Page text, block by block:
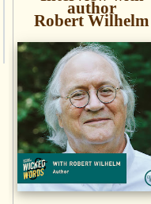
author
Robert Wilhelm